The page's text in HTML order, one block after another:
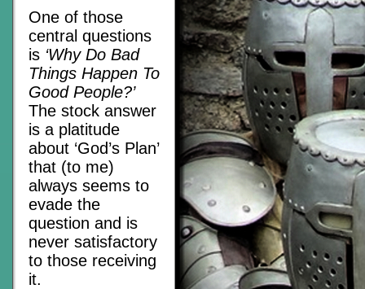
One of those
central questions
is ‘Why Do Bad
Things Happen To
Good People?’
The stock answer
is a platitude
about ‘God’s Plan’
that (to me)
always seems to
evade the
question and is
never satisfactory
to those receiving
it.